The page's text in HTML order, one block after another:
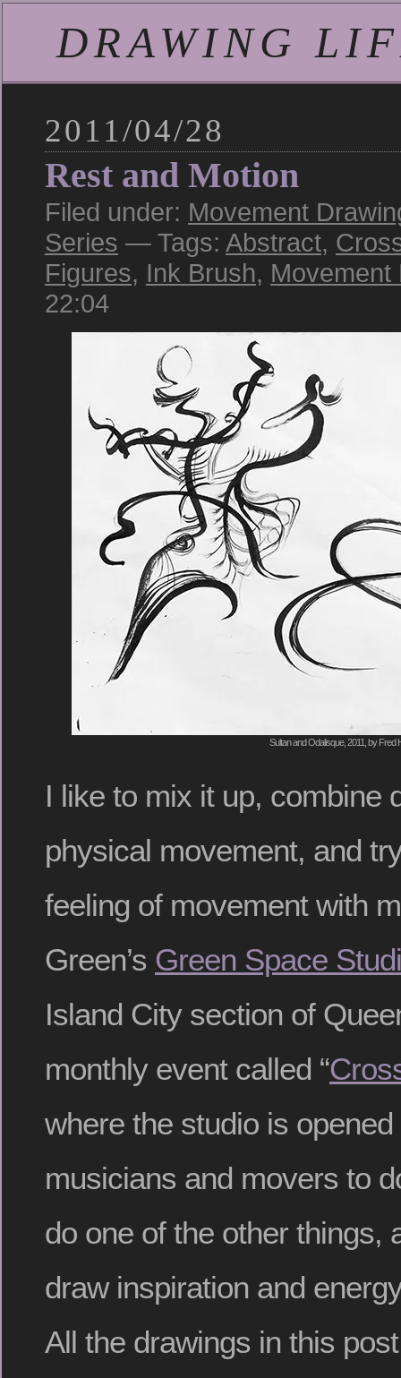
DRAWING
2011/04/28
Rest and Motion
Filed under: Movement
Series — Tags: Abstract,
Figures, Ink Brush, Movement
22:04
Sultan and Odalisque, 2011, by Fred
I like to mix it up, combine
physical movement, and
feeling of movement with
Green’s Green Space
Island City section of
monthly event called “
where the studio is
musicians and movers to
do one of the other things,
draw inspiration and
All the drawings in this